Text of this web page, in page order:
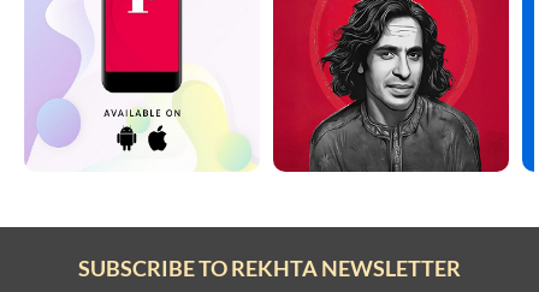
SUBSCRIBE TO REKHTA NEWSLETTER